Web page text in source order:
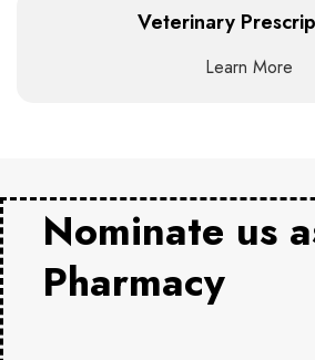
Veterinary
Learn More
Nominate us
Pharmacy